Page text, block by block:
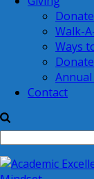
Walk-
Ways
Annual
Contact